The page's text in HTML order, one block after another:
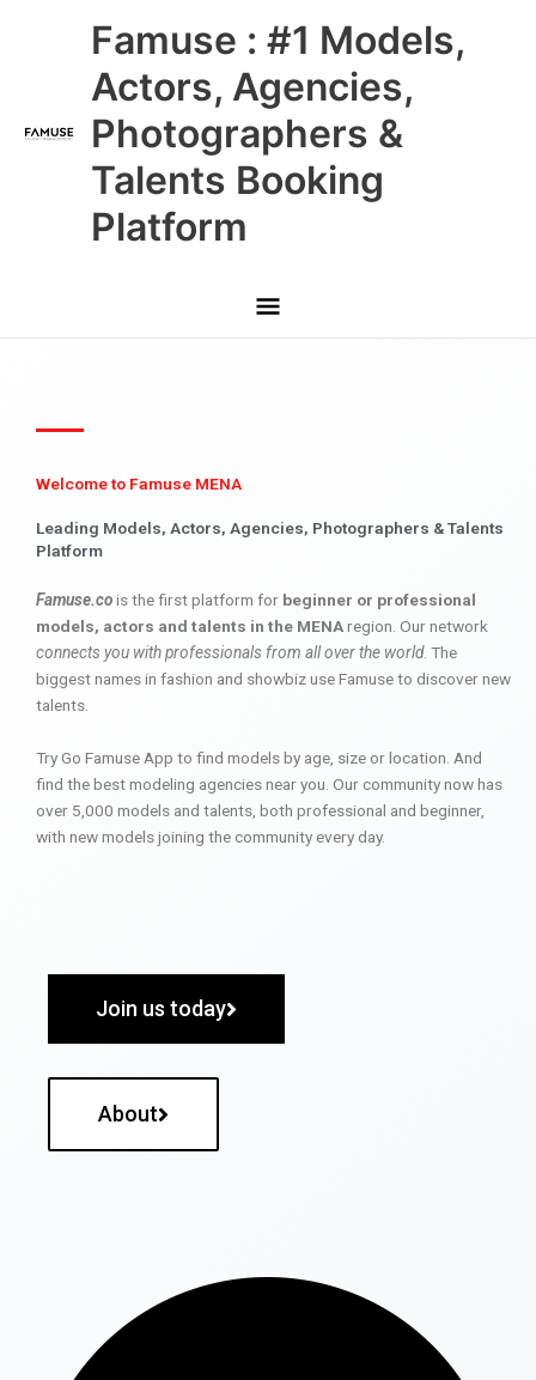
Famuse : #1 Models,
Actors, Agencies,
Photographers &
Talents Booking
Platform
Main
Menu
Welcome to Famuse MENA
Leading Models, Actors, Agencies, Photographers & Talents
Platform
Famuse.cois the first platform for beginner or professional
models, actors and talents in the MENAregion. Our network
connects you with professionals from all over the world. The
biggest names in fashion and showbiz use Famuse to discover new
talents.
Try Go Famuse App to find models by age, size or location. And
find the best modeling agencies near you. Our community now has
over 5,000 models and talents, both professional and beginner,
with new models joining the community every day.
Join us today
About